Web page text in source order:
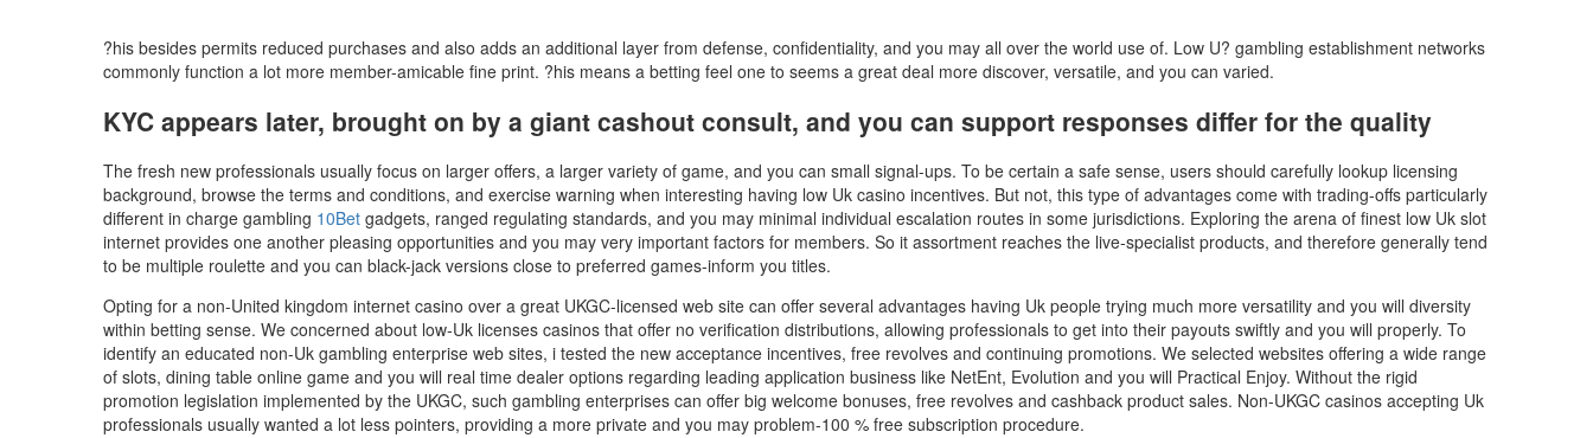
?his besides permits reduced purchases and also adds an additional layer from defense, confidentiality, and you may all over the world use of. Low U? gambling establishment networks
commonly function a lot more member-amicable fine print. ?his means a betting feel one to seems a great deal more discover, versatile, and you can varied.
KYC appears later, brought on by a giant cashout consult, and you can support responses differ for the quality
The fresh new professionals usually focus on larger offers, a larger variety of game, and you can small signal-ups. To be certain a safe sense, users should carefully lookup licensing
background, browse the terms and conditions, and exercise warning when interesting having low Uk casino incentives. But not, this type of advantages come with trading-offs particularly
different in charge gambling 10Bet gadgets, ranged regulating standards, and you may minimal individual escalation routes in some jurisdictions. Exploring the arena of finest low Uk slot
internet provides one another pleasing opportunities and you may very important factors for members. So it assortment reaches the live-specialist products, and therefore generally tend
to be multiple roulette and you can black-jack versions close to preferred games-inform you titles.
Opting for a non-United kingdom internet casino over a great UKGC-licensed web site can offer several advantages having Uk people trying much more versatility and you will diversity
within betting sense. We concerned about low-Uk licenses casinos that offer no verification distributions, allowing professionals to get into their payouts swiftly and you will properly. To
identify an educated non-Uk gambling enterprise web sites, i tested the new acceptance incentives, free revolves and continuing promotions. We selected websites offering a wide range
of slots, dining table online game and you will real time dealer options regarding leading application business like NetEnt, Evolution and you will Practical Enjoy. Without the rigid
promotion legislation implemented by the UKGC, such gambling enterprises can offer big welcome bonuses, free revolves and cashback product sales. Non-UKGC casinos accepting Uk
professionals usually wanted a lot less pointers, providing a more private and you may problem-100 % free subscription procedure.